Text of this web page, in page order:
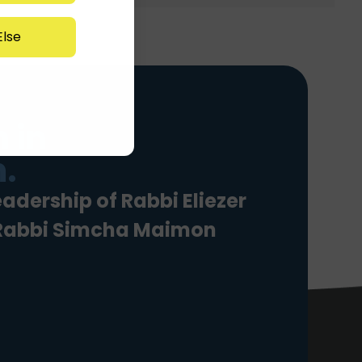
of Rabbi Eliezer
Simcha Maimon